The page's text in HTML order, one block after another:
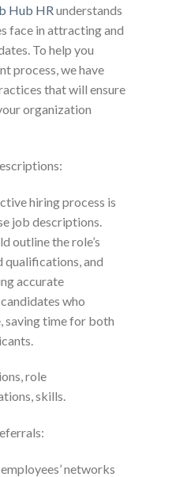
Hub HRunderstands
face in attracting and
To help you
process, we have
that will ensure
organization
hiring process is
job descriptions.
outline the role’s
qualifications, and
accurate
who
saving time for both
role
skills.
networks